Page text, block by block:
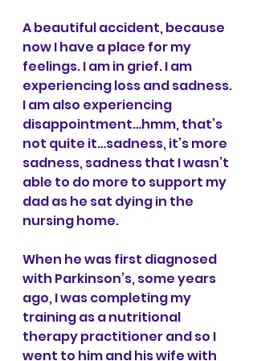
A beautiful accident, because
now I have a place for my
feelings. I am in grief. I am
experiencing loss and sadness.
I am also experiencing
disappointment…hmm, that’s
not quite it…sadness, it’s more
sadness, sadness that I wasn’t
able to do more to support my
dad as he sat dying in the
nursing home.
When he was first diagnosed
with Parkinson’s, some years
ago, I was completing my
training as a nutritional
therapy practitioner and so I
went to him and his wife with